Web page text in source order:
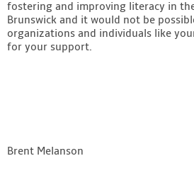
fostering and improving literacy in
Brunswick and it would not be
organizations and individuals like
for your support.
Brent Melanson